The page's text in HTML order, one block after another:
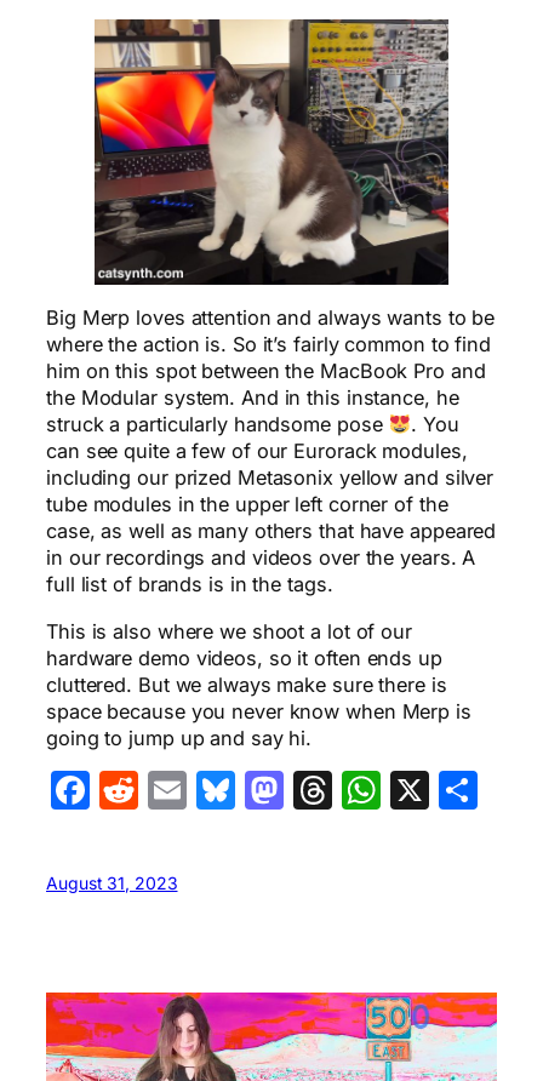
Big Merp loves attention and always wants to be
where the action is. So it’s fairly common to find
him on this spot between the MacBook Pro and
the Modular system. And in this instance, he
struck a particularly handsome pose
. You
can see quite a few of our Eurorack modules,
including our prized Metasonix yellow and silver
tube modules in the upper left corner of the
case, as well as many others that have appeared
in our recordings and videos over the years. A
full list of brands is in the tags.
This is also where we shoot a lot of our
hardware demo videos, so it often ends up
cluttered. But we always make sure there is
space because you never know when Merp is
going to jump up and say hi.
Facebook
Reddit
EmailBluesky
Mastodon
Threads
X
August 31, 2023